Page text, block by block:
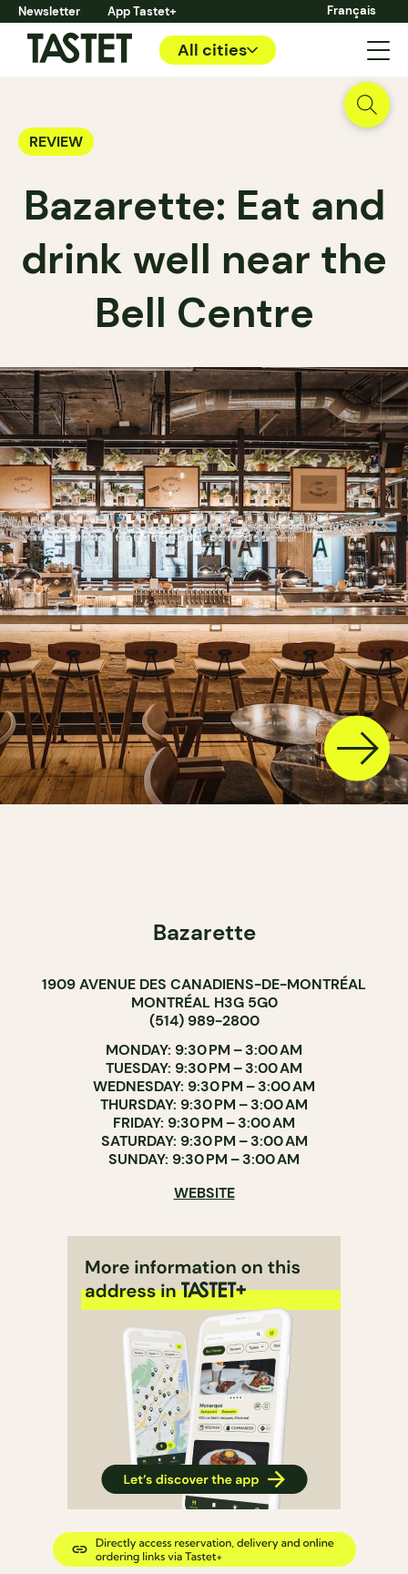
Newsletter App Tastet+ Français
All cities
REVIEW
Bazarette: Eat and
drink well near the
Bell Centre
Bazarette
1909 AVENUE DES CANADIENS-DE-MONTRÉAL
MONTRÉAL H3G 5G0
(514) 989-2800
MONDAY: 9:30 PM – 3:00 AM
TUESDAY: 9:30 PM – 3:00 AM
WEDNESDAY: 9:30 PM – 3:00 AM
THURSDAY: 9:30 PM – 3:00 AM
FRIDAY: 9:30 PM – 3:00 AM
SATURDAY: 9:30 PM – 3:00 AM
SUNDAY: 9:30 PM – 3:00 AM
WEBSITE